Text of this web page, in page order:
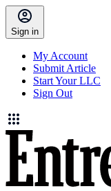
Sign in
My Account
Submit Article
Start Your LLC
Sign Out